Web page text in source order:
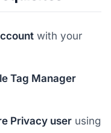
with your
Tag Manager
Privacy user using